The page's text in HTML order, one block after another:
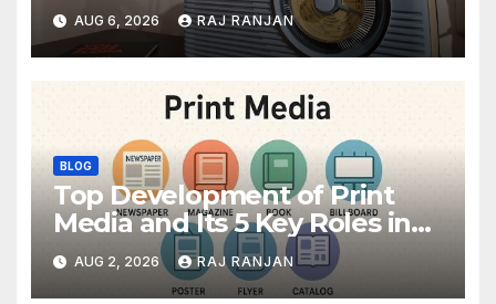
AUG 6, 2026 RAJ RANJAN
BLOG
Top Development of Print
Media and Its 5 Key Roles in
India
AUG 2, 2026 RAJ RANJAN